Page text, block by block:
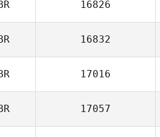
16826
16832
17016
17057